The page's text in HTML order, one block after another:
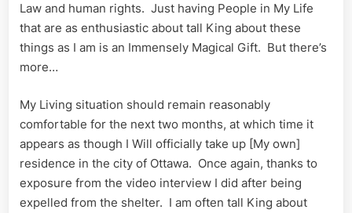
Law and human rights. Just having People in My Life
that are as enthusiastic about tall King about these
things as I am is an Immensely Magical Gift. But there’s
more…
My Living situation should remain reasonably
comfortable for the next two months, at which time it
appears as though I Will officially take up [My own]
residence in the city of Ottawa. Once again, thanks to
exposure from the video interview I did after being
expelled from the shelter. I am often tall King about